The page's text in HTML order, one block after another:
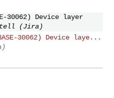
30062) Device layer
(Jira)
30062) Device laye...